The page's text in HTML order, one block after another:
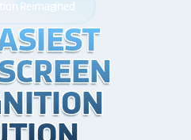
Reimagined